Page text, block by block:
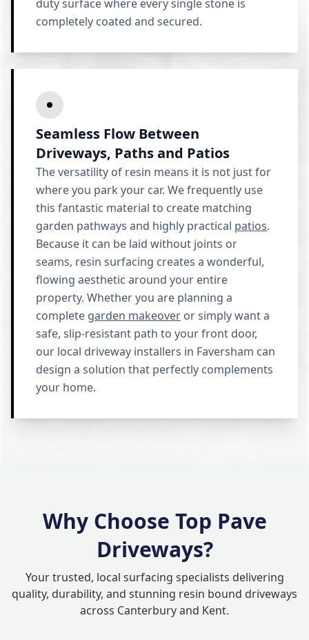
duty surface where every single stone is
completely coated and secured.
Seamless Flow Between
Driveways, Paths and Patios
The versatility of resin means it is not just for
where you park your car. We frequently use
this fantastic material to create matching
garden pathways and highly practical patios.
Because it can be laid without joints or
seams, resin surfacing creates a wonderful,
flowing aesthetic around your entire
property. Whether you are planning a
complete garden makeover or simply want a
safe, slip-resistant path to your front door,
our local driveway installers in Faversham can
design a solution that perfectly complements
your home.
Why Choose Top Pave
Driveways?
Your trusted, local surfacing specialists delivering
quality, durability, and stunning resin bound driveways
across Canterbury and Kent.